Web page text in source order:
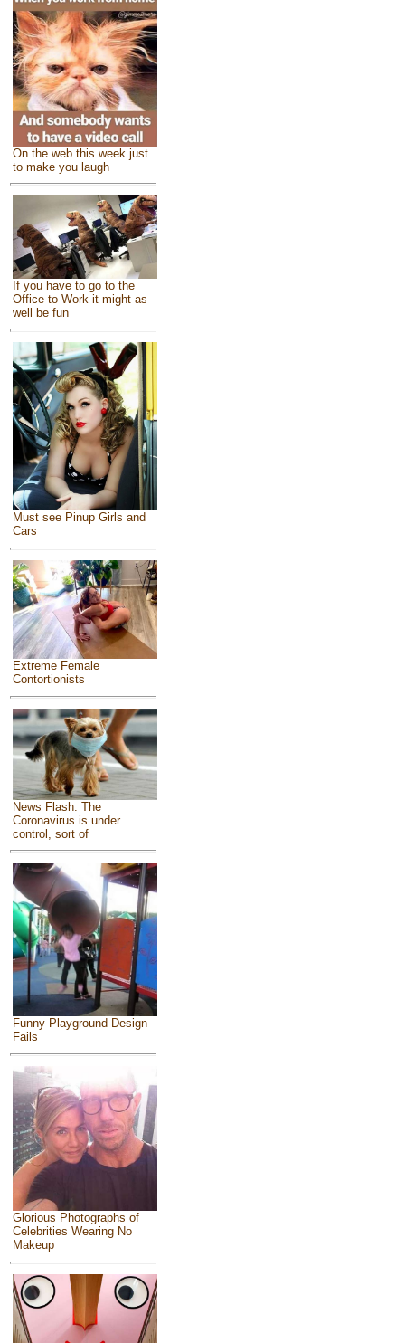
On the web this week just
to make you laugh
If you have to go to the
Office to Work it might as
well be fun
Must see Pinup Girls and
Cars
Extreme Female
Contortionists
News Flash: The
Coronavirus is under
control, sort of
Funny Playground Design
Fails
Glorious Photographs of
Celebrities Wearing No
Makeup